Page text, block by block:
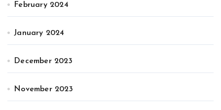
February 2024
January 2024
December 2023
November 2023